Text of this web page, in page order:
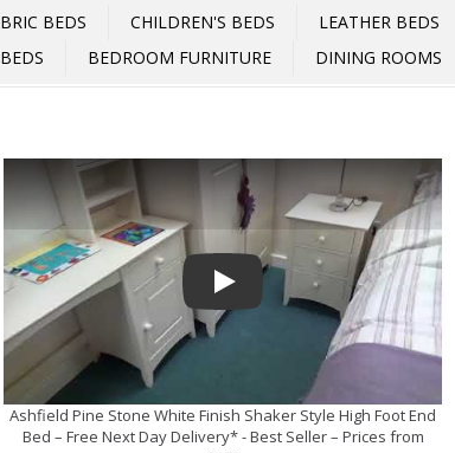
BEDS CHILDREN'S BEDS LEATHER BEDS
BEDROOM FURNITURE DINING ROOMS
Play
Ashfield Pine Stone White Finish Shaker Style High Foot End
Bed – Free Next Day Delivery* - Best Seller – Prices from